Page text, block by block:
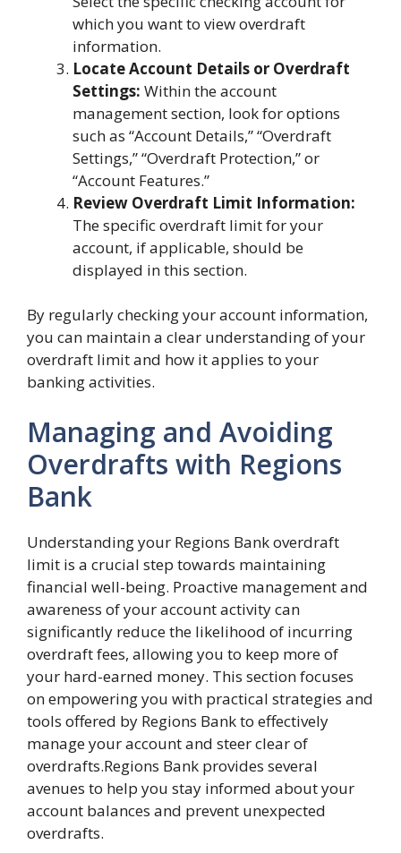
which you want to view overdraft
information.
Locate Account Details or Overdraft
Settings: Within the account
management section, look for options
such as “Account Details,” “Overdraft
Settings,” “Overdraft Protection,” or
“Account Features.”
Review Overdraft Limit Information:
The specific overdraft limit for your
account, if applicable, should be
displayed in this section.
By regularly checking your account information,
you can maintain a clear understanding of your
overdraft limit and how it applies to your
banking activities.
Managing and Avoiding
Overdrafts with Regions
Bank
Understanding your Regions Bank overdraft
limit is a crucial step towards maintaining
financial well-being. Proactive management and
awareness of your account activity can
significantly reduce the likelihood of incurring
overdraft fees, allowing you to keep more of
your hard-earned money. This section focuses
on empowering you with practical strategies and
tools offered by Regions Bank to effectively
manage your account and steer clear of
overdrafts.Regions Bank provides several
avenues to help you stay informed about your
account balances and prevent unexpected
overdrafts.